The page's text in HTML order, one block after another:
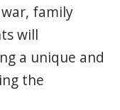
family
will
a unique and
the